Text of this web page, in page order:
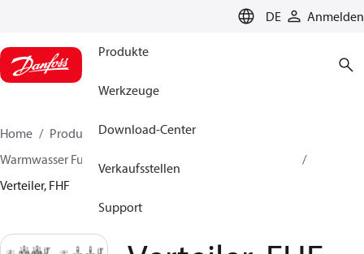
DE Anmelden
Produkte
Werkzeuge
Download-Center
Verkaufsstellen
Support
Home Produkte
Lösung für Wärmetechnik
Warmwasser Fußbodenheizungen
Verteiler, FHF